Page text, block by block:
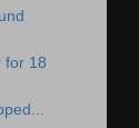
for 18